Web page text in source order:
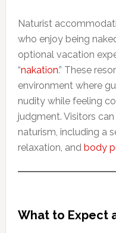
Naturist
who enjoy being
optional vacation
“nakation.” These
environment where
nudity while feeling
judgment. Visitors
naturism, including a
relaxation, and body
What to Expect